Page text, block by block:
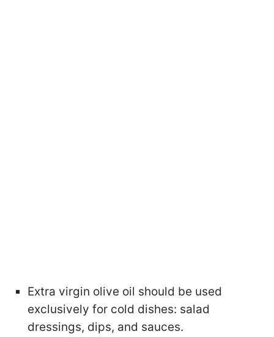
Extra virgin olive oil should be used
exclusively for cold dishes: salad
dressings, dips, and sauces.